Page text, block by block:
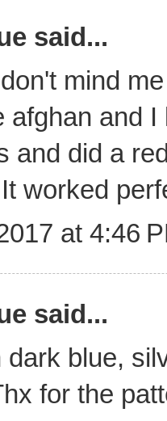
said...
mind
afghan and
and did a
worked
at 4:46
said...
dark blue,
for the